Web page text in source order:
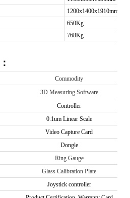
1200x1400x1910mm
650Kg
768Kg
：
Commodity
3D Measuring Software
Controller
0.1um Linear Scale
Video Capture Card
Dongle
Ring Gauge
Glass Calibration Plate
Joystick controller